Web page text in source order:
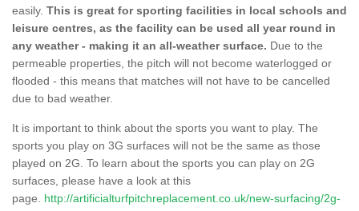
easily. This is great for sporting facilities in local schools and
leisure centres, as the facility can be used all year round in
any weather - making it an all-weather surface. Due to the
permeable properties, the pitch will not become waterlogged or
flooded - this means that matches will not have to be cancelled
due to bad weather.
It is important to think about the sports you want to play. The
sports you play on 3G surfaces will not be the same as those
played on 2G. To learn about the sports you can play on 2G
surfaces, please have a look at this
page. http://artificialturfpitchreplacement.co.uk/new-surfacing/2g-